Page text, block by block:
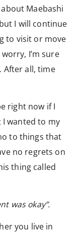
Maebashi
I will continue
to visit or move
I’m sure
After all, time
right now if I
I wanted to my
to things that
no regrets on
thing called
was okay”.
you live in